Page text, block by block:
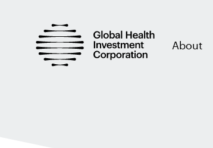
About